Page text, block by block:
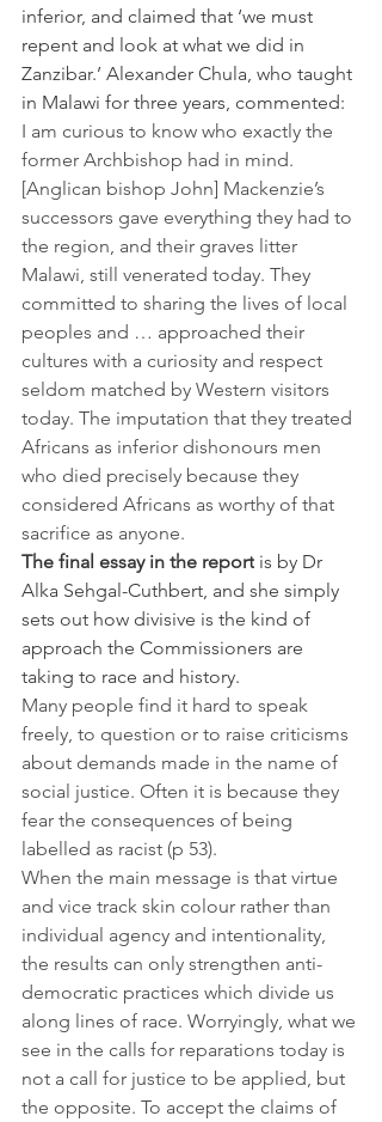
inferior, and claimed that ‘we must
repent and look at what we did in
Zanzibar.’ Alexander Chula, who taught
in Malawi for three years, commented:
I am curious to know who exactly the
former Archbishop had in mind.
[Anglican bishop John] Mackenzie’s
successors gave everything they had to
the region, and their graves litter
Malawi, still venerated today. They
committed to sharing the lives of local
peoples and … approached their
cultures with a curiosity and respect
seldom matched by Western visitors
today. The imputation that they treated
Africans as inferior dishonours men
who died precisely because they
considered Africans as worthy of that
sacrifice as anyone.
The final essay in the report is by Dr
Alka Sehgal-Cuthbert, and she simply
sets out how divisive is the kind of
approach the Commissioners are
taking to race and history.
Many people find it hard to speak
freely, to question or to raise criticisms
about demands made in the name of
social justice. Often it is because they
fear the consequences of being
labelled as racist (p 53).
When the main message is that virtue
and vice track skin colour rather than
individual agency and intentionality,
the results can only strengthen anti-
democratic practices which divide us
along lines of race. Worryingly, what we
see in the calls for reparations today is
not a call for justice to be applied, but
the opposite. To accept the claims of